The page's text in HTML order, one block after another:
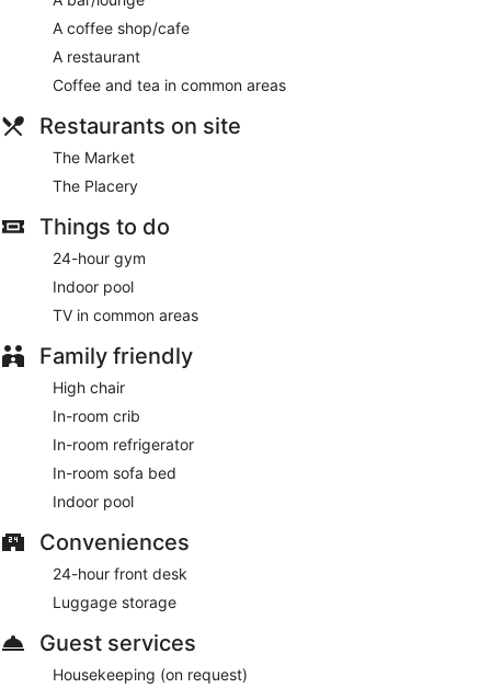
A coffee shop/cafe
A restaurant
Coffee and tea in common areas
Restaurants on site
The Market
The Placery
Things to do
24-hour gym
Indoor pool
TV in common areas
Family friendly
High chair
In-room crib
In-room refrigerator
In-room sofa bed
Indoor pool
Conveniences
24-hour front desk
Luggage storage
Guest services
Housekeeping (on request)